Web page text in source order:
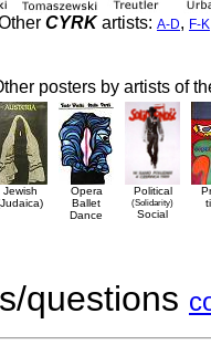
CYRKartists: A-D, F-K
posters by artists of
Jewish
Opera
Ballet
Dance
Political
(Solidarity)
Social
questions